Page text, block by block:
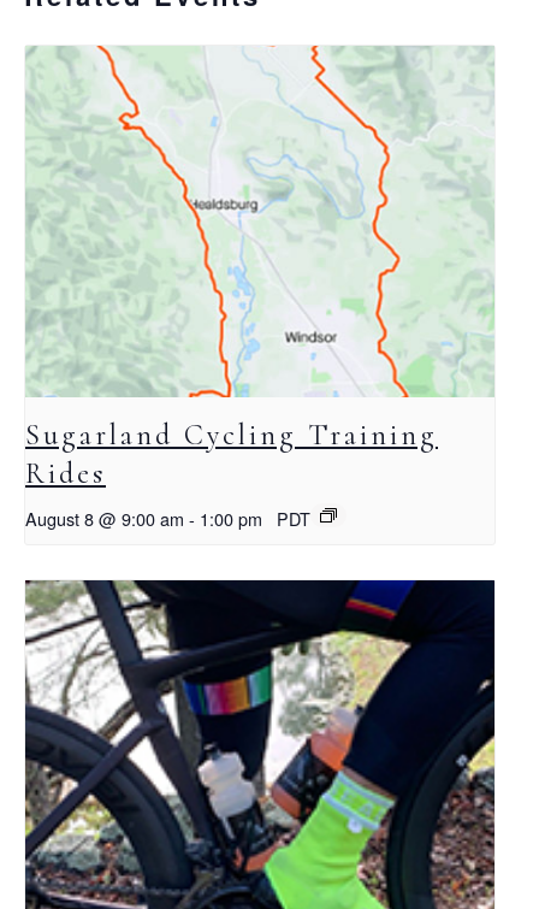
Sugarland Cycling Training
Rides
August 8 @ 9:00 am - 1:00 pm PDT